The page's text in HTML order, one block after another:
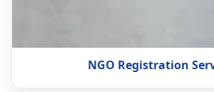
NGO Registration